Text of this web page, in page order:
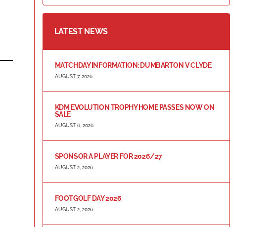
LATEST NEWS
MATCHDAY INFORMATION: DUMBARTON V CLYDE
AUGUST 7, 2026
KDM EVOLUTION TROPHY HOME PASSES NOW ON
SALE
AUGUST 6, 2026
SPONSOR A PLAYER FOR 2026/27
AUGUST 2, 2026
FOOTGOLF DAY 2026
AUGUST 2, 2026